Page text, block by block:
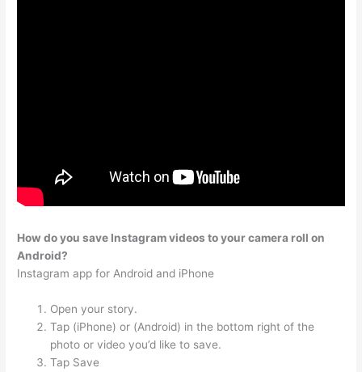
How do you save Instagram videos to your camera roll on
Android?
Instagram app for Android and iPhone
Open your story.
Tap (iPhone) or (Android) in the bottom right of the
photo or video you’d like to save.
Tap Save